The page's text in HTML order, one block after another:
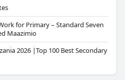
for Primary – Standard Seven
Maazimio
2026 |Top 100 Best Secondary